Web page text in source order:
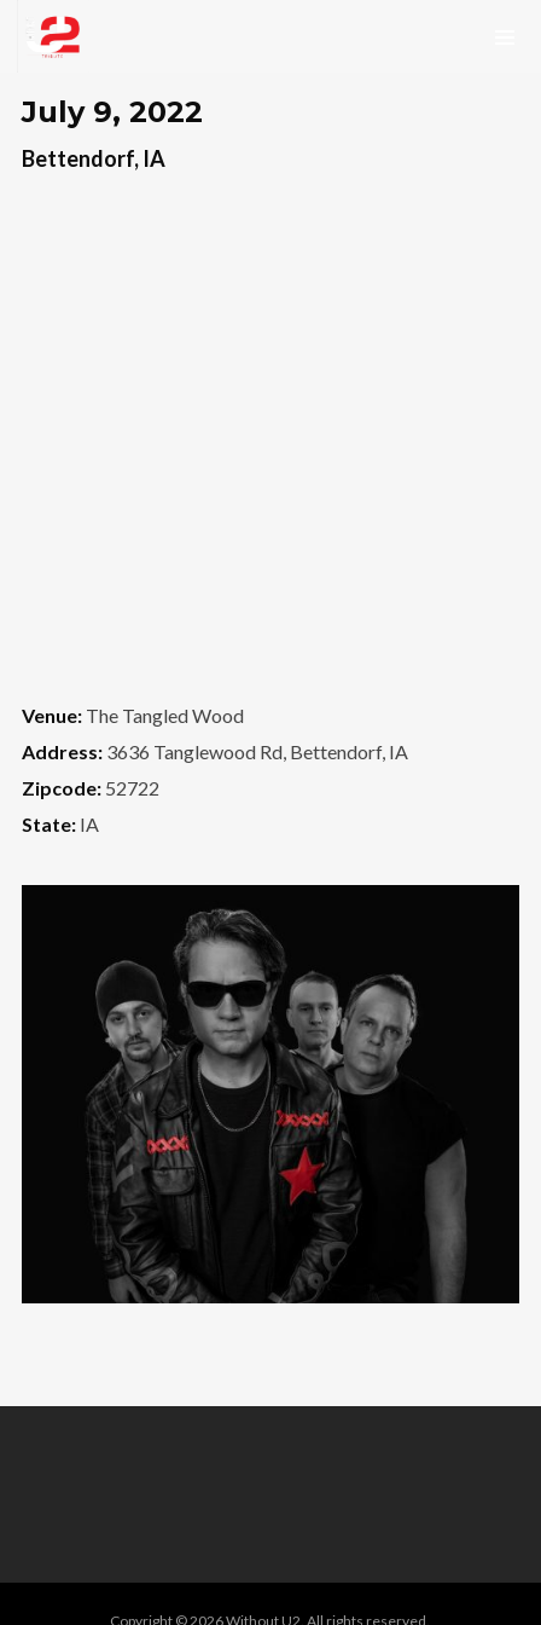
July 9, 2022
Bettendorf, IA
Venue:The Tangled Wood
Address:3636 Tanglewood Rd, Bettendorf, IA
Zipcode:52722
State:IA
Copyright © 2026 Without U2. All rights reserved.